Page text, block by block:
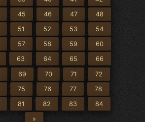
45 46 47 48
51 52 53 54
57 58 59 60
63 64 65 66
69 70 71 72
75 76 77 78
81 82 83 84
»